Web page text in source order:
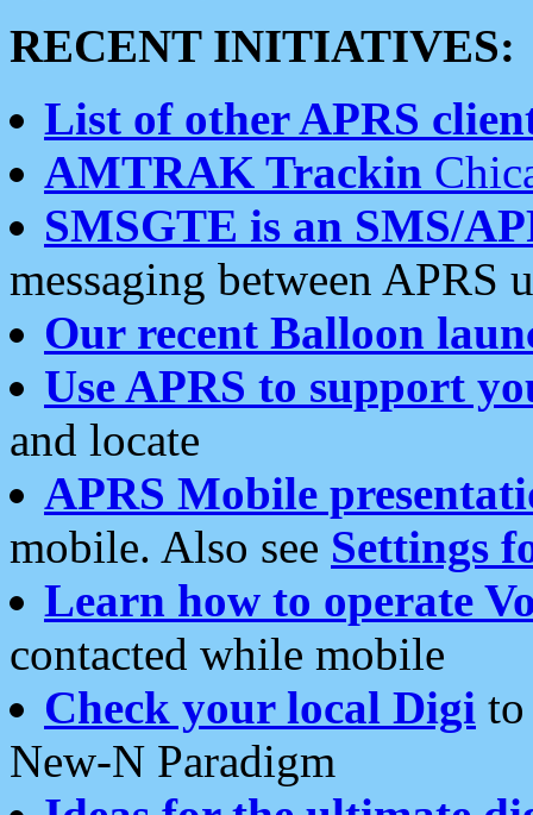
RECENT INITIATIVES:
List of other APRS
AMTRAK Trackin
SMSGTE is an SMS/
messaging between APRS
Our recent Balloon
Use APRS to support
and locate
APRS Mobile
mobile. Also see Settings
Learn how to operate
contacted while mobile
Check your local Digi
New-N Paradigm